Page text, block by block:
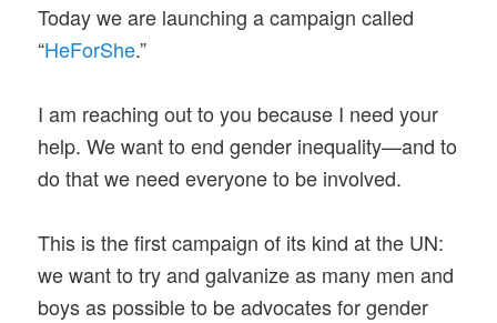
Today we are launching a campaign called
“HeForShe.”
I am reaching out to you because I need your
help. We want to end gender inequality—and to
do that we need everyone to be involved.
This is the first campaign of its kind at the UN:
we want to try and galvanize as many men and
boys as possible to be advocates for gender